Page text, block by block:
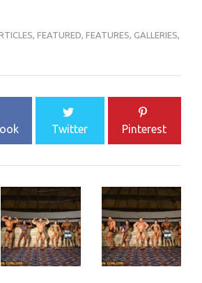
FEATURED FEATURES GALLERIES
Twitter Pinterest